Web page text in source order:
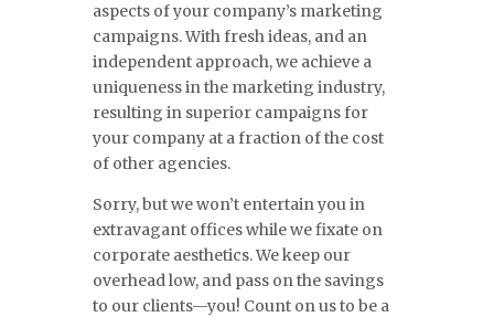
aspects of your company’s marketing
campaigns. With fresh ideas, and an
independent approach, we achieve a
uniqueness in the marketing industry,
resulting in superior campaigns for
your company at a fraction of the cost
of other agencies.
Sorry, but we won’t entertain you in
extravagant offices while we fixate on
corporate aesthetics. We keep our
overhead low, and pass on the savings
to our clients—you! Count on us to be a